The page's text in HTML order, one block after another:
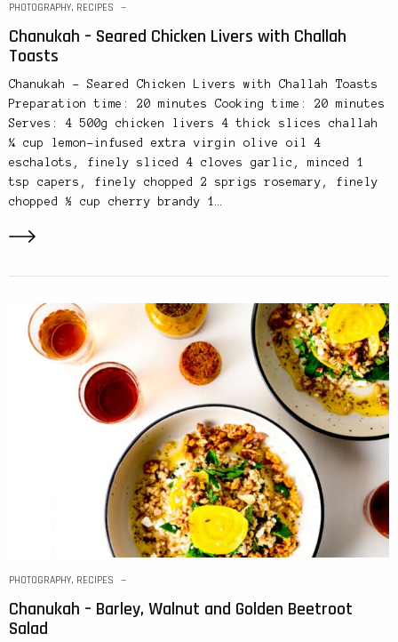
PHOTOGRAPHY, RECIPES
Chanukah – Seared Chicken Livers with Challah
Toasts
Chanukah – Seared Chicken Livers with Challah Toasts
Preparation time: 20 minutes Cooking time: 20 minutes
Serves: 4 500g chicken livers 4 thick slices challah
¼ cup lemon-infused extra virgin olive oil 4
eschalots, finely sliced 4 cloves garlic, minced 1
tsp capers, finely chopped 2 sprigs rosemary, finely
chopped ½ cup cherry brandy 1…
PHOTOGRAPHY, RECIPES
Chanukah – Barley, Walnut and Golden Beetroot
Salad